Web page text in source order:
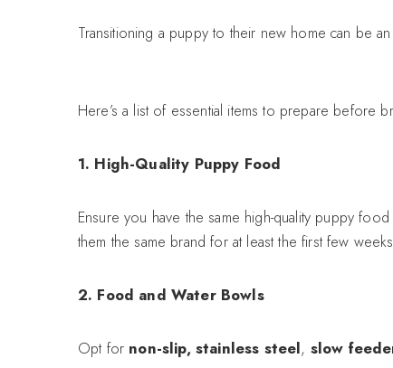
Transitioning a puppy to their new home can be
Here’s a list of essential items to prepare before
1. High-Quality Puppy Food
Ensure you have the same high-quality puppy
them the same brand for at least the first few
2. Food and Water Bowls
Opt for non-slip, stainless steel, slow